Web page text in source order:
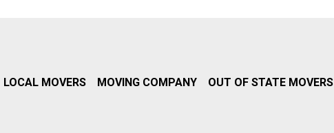
LOCAL MOVERS MOVING COMPANY OUT OF STATE MOVERS